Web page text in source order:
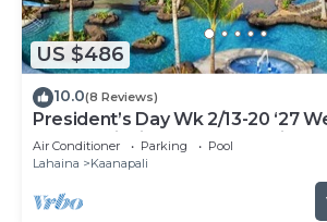
US $486
10.0(8 Reviews)
President’s Day Wk 2/13-20 ‘27
Award Winning Beach Stunning
Air Conditioner Parking
Pool
Lahaina
Kaanapali